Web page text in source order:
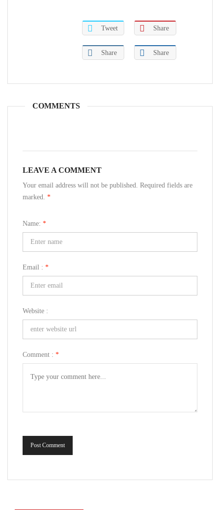
Tweet Share
Share Share
COMMENTS
LEAVE A COMMENT
Your email address will not be published. Required fields are
marked. *
Name: *
Email : *
Website :
Comment : *
Post Comment